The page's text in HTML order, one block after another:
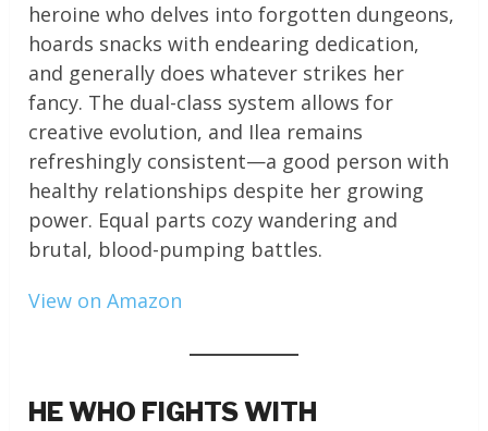
heroine who delves into forgotten dungeons,
hoards snacks with endearing dedication,
and generally does whatever strikes her
fancy. The dual-class system allows for
creative evolution, and Ilea remains
refreshingly consistent—a good person with
healthy relationships despite her growing
power. Equal parts cozy wandering and
brutal, blood-pumping battles.
View on Amazon
HE WHO FIGHTS WITH